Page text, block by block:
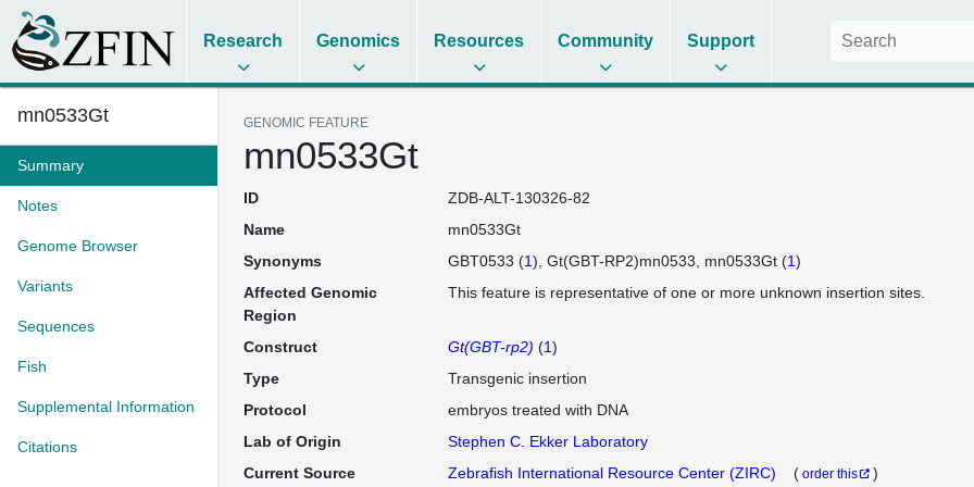
Research Genomics Resources Community Support
mn0533Gt
Summary
Notes
Genome Browser
Variants
Sequences
Fish
Supplemental Information
Citations
GENOMIC FEATURE
mn0533Gt
ID
ZDB-ALT-130326-82
Name
mn0533Gt
Synonyms
GBT0533 (1) Gt(GBT-RP2)mn0533 mn0533Gt (1)
Affected Genomic
Region
This feature is representative of one or more unknown insertion sites.
Construct Gt(GBT-rp2) (1)
Type
Transgenic insertion
Protocol
embryos treated with DNA
Lab of Origin
Stephen C. Ekker Laboratory
Current Source
Zebrafish International Resource Center (ZIRC) ( order this
)